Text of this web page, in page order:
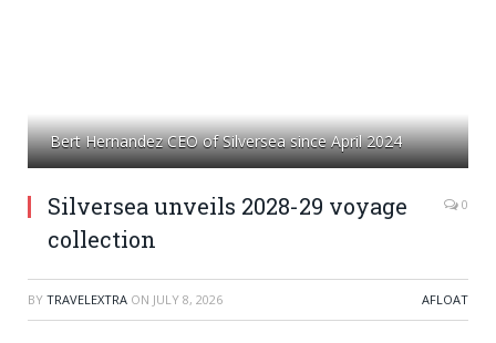
Bert Hernandez CEO of Silversea since April 2024
Silversea unveils 2028-29 voyage
collection
0
BY TRAVELEXTRA ON JULY 8, 2026 AFLOAT